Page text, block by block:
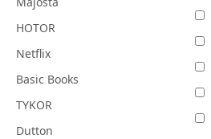
HOTOR
Netflix
Basic Books
TYKOR
Dutton